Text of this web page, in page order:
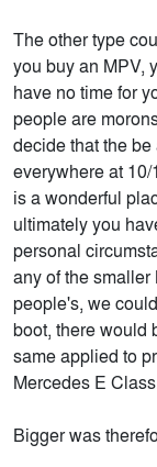
The other type
you buy an MPV,
have no time for
people are
decide that the
everywhere at
is a wonderful
ultimately you
personal
any of the
people's, we
boot, there would
same applied to
Mercedes E
Bigger was